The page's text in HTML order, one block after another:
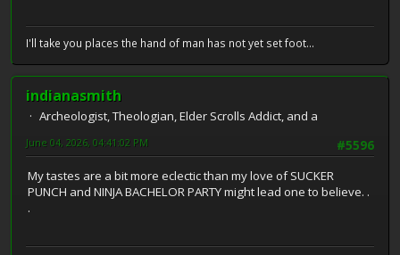
I'll take you places the hand of man has not yet set foot...
indianasmith
Archeologist, Theologian, Elder Scrolls Addict, and a
#5596
June 04, 2026, 04:41:02 PM
My tastes are a bit more eclectic than my love of SUCKER
PUNCH and NINJA BACHELOR PARTY might lead one to believe. .
.